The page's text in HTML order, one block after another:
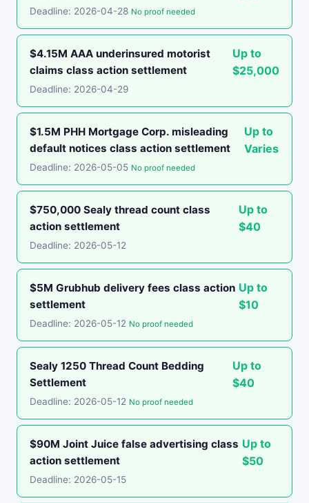
Deadline: 2026-04-28 No proof needed
$4.15M AAA underinsured motorist
claims class action settlement
Up to
$25,000
Deadline: 2026-04-29
$1.5M PHH Mortgage Corp. misleading
default notices class action settlement
Up to
Varies
Deadline: 2026-05-05 No proof needed
$750,000 Sealy thread count class
action settlement
Up to
$40
Deadline: 2026-05-12
$5M Grubhub delivery fees class action
settlement
Up to
$10
Deadline: 2026-05-12 No proof needed
Sealy 1250 Thread Count Bedding
Settlement
Up to
$40
Deadline: 2026-05-12 No proof needed
$90M Joint Juice false advertising class
action settlement
Up to
$50
Deadline: 2026-05-15